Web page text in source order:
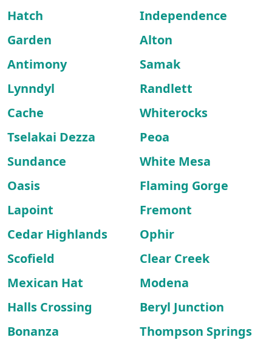
Hatch
Independence
Garden
Alton
Antimony
Samak
Lynndyl
Randlett
Cache
Whiterocks
Tselakai Dezza
Peoa
Sundance
White Mesa
Oasis
Flaming Gorge
Lapoint
Fremont
Cedar Highlands
Ophir
Scofield
Clear Creek
Mexican Hat
Modena
Halls Crossing
Beryl Junction
Bonanza
Thompson Springs